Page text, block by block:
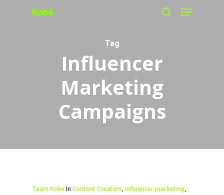
Menu
Tag
Influencer
Marketing
Campaigns
Team KobeIn Content Creators,influencer marketing,